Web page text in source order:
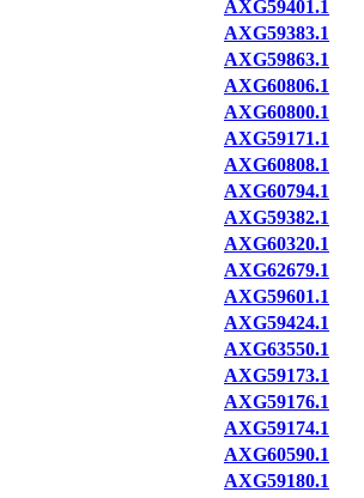
AXG59401.1
AXG59383.1
AXG59863.1
AXG60806.1
AXG60800.1
AXG59171.1
AXG60808.1
AXG60794.1
AXG59382.1
AXG60320.1
AXG62679.1
AXG59601.1
AXG59424.1
AXG63550.1
AXG59173.1
AXG59176.1
AXG59174.1
AXG60590.1
AXG59180.1